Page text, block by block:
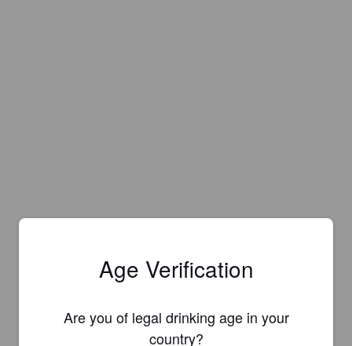
Is this your brewery?
Age Verification
Are you of legal drinking age in your
country?